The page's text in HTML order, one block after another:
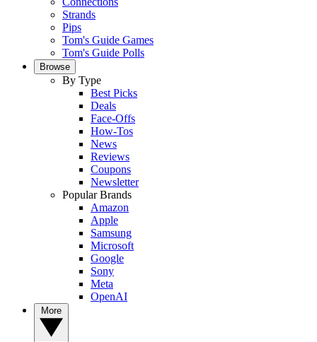
Strands
Pips
Tom's Guide Games
Tom's Guide Polls
Browse
By Type
Best Picks
Deals
Face-Offs
How-Tos
News
Reviews
Coupons
Newsletter
Popular Brands
Amazon
Apple
Samsung
Microsoft
Google
Sony
Meta
OpenAI